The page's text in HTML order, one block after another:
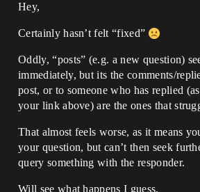
Hey,
Certainly hasn’t felt “fixed”
Oddly, “posts” (e.g. a new question)
immediately, but its the comments/
post, or to someone who has replied
your link above) are the ones that
That almost feels worse, as it means
your question, but can’t then seek
query something with the responder.
Will see what happens I guess.